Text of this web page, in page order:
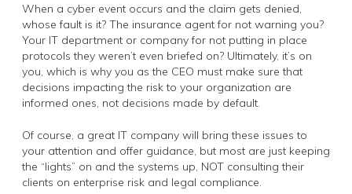
When a cyber event occurs and the claim gets denied,
whose fault is it? The insurance agent for not warning you?
Your IT department or company for not putting in place
protocols they weren’t even briefed on? Ultimately, it’s on
you, which is why you as the CEO must make sure that
decisions impacting the risk to your organization are
informed ones, not decisions made by default.
Of course, a great IT company will bring these issues to
your attention and offer guidance, but most are just keeping
the “lights” on and the systems up, NOT consulting their
clients on enterprise risk and legal compliance.